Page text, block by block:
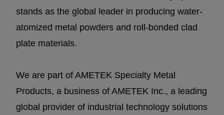
stands as the global leader in producing water-
atomized metal powders and roll-bonded clad
plate materials.
We are part of AMETEK Specialty Metal
Products, a business of AMETEK Inc., a leading
global provider of industrial technology solutions